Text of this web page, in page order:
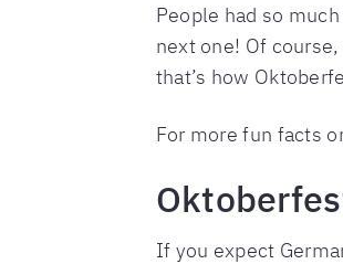
People had so
next one! Of
that’s how
For more fun facts
If you expect